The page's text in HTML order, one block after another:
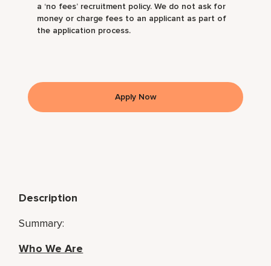
Description
Summary:
Who We Are
a ‘no fees’ recruitment policy. We do not ask for
money or charge fees to an applicant as part of
the application process.
Apply Now